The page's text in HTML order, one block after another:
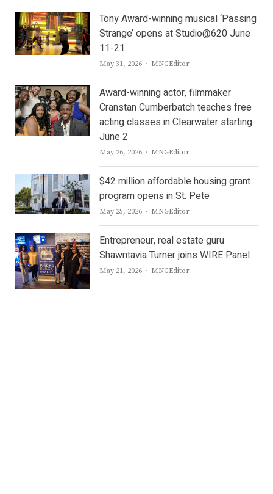
Tony Award-winning musical ‘Passing
Strange’ opens at Studio@620 June
11-21
May 31, 2026 Author
MNGEditor
Award-winning actor, filmmaker
Cranstan Cumberbatch teaches free
acting classes in Clearwater starting
June 2
May 26, 2026 Author
MNGEditor
$42 million affordable housing grant
program opens in St. Pete
May 25, 2026 Author
MNGEditor
Entrepreneur, real estate guru
Shawntavia Turner joins WIRE Panel
May 21, 2026 Author
MNGEditor